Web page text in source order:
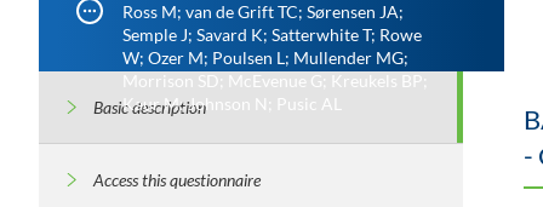
Ross M; van de Grift TC; Sørensen JA;
Semple J; Savard K; Satterwhite T; Rowe
W; Ozer M; Poulsen L; Mullender MG;
Morrison SD; McEvenue G; Kreukels BP;
Kaur M; Johnson N; Pusic AL
Basic description
Access this questionnaire
-